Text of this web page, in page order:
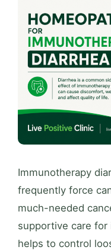
Immunotherapy
frequently force
much-needed
supportive care for
helps to control